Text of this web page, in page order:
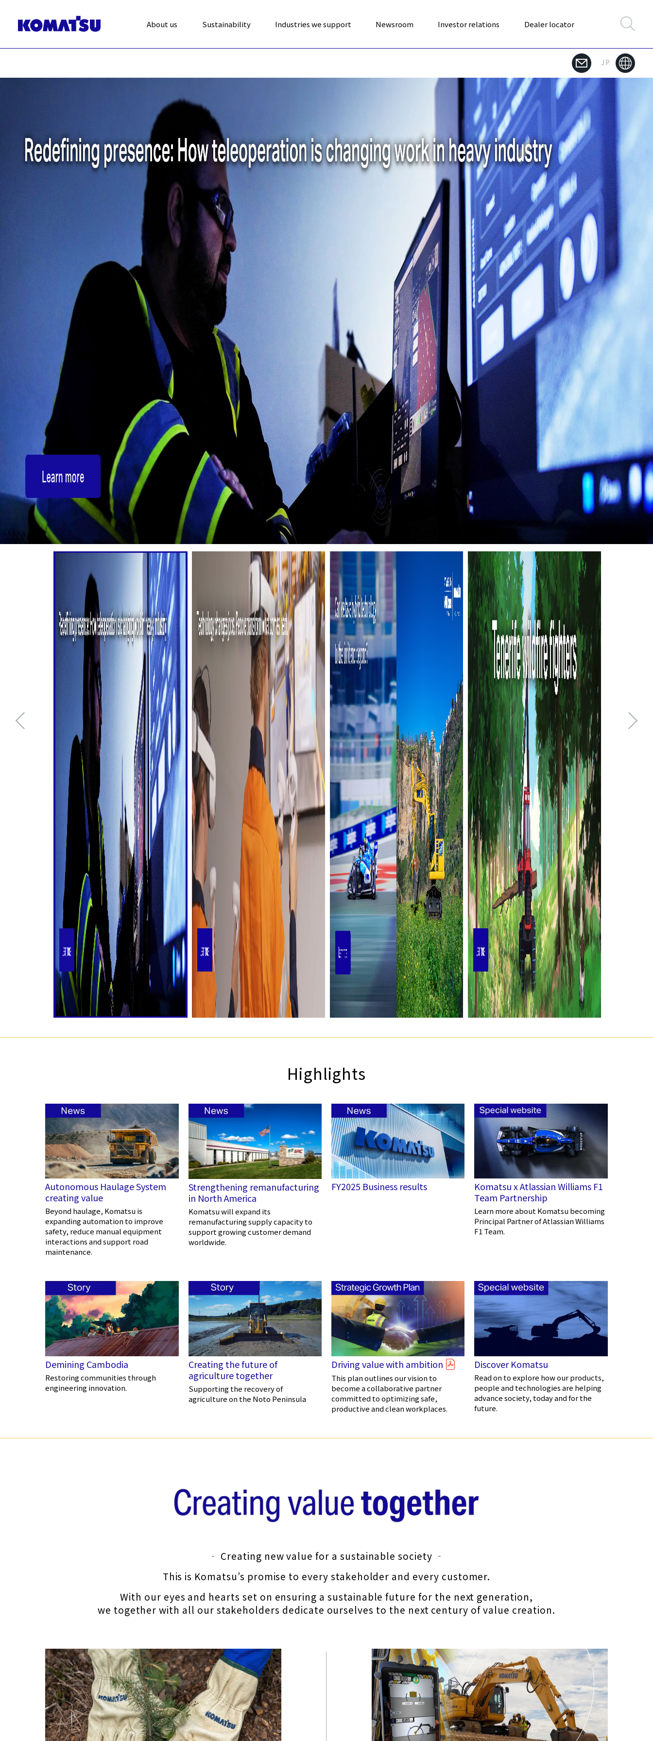
About us Sustainability Industries we support Newsroom Investor relations Dealer locator
JP
Highlights
Autonomous Haulage System
creating value
Beyond haulage, Komatsu is
expanding automation to improve
safety, reduce manual equipment
interactions and support road
maintenance.
Strengthening remanufacturing
in North America
Komatsu will expand its
remanufacturing supply capacity to
support growing customer demand
worldwide.
FY2025 Business results
Komatsu x Atlassian Williams F1
Team Partnership
Learn more about Komatsu becoming
Principal Partner of Atlassian Williams
F1 Team.
Demining Cambodia
Restoring communities through
engineering innovation.
Creating the future of
agriculture together
Supporting the recovery of
agriculture on the Noto Peninsula
Driving value with ambition
This plan outlines our vision to
become a collaborative partner
committed to optimizing safe,
productive and clean workplaces.
Discover Komatsu
Read on to explore how our products,
people and technologies are helping
advance society, today and for the
future.
‐ Creating new value for a sustainable society ‐
This is Komatsu’s promise to every stakeholder and every customer.
With our eyes and hearts set on ensuring a sustainable future for the next generation,
we together with all our stakeholders dedicate ourselves to the next century of value creation.